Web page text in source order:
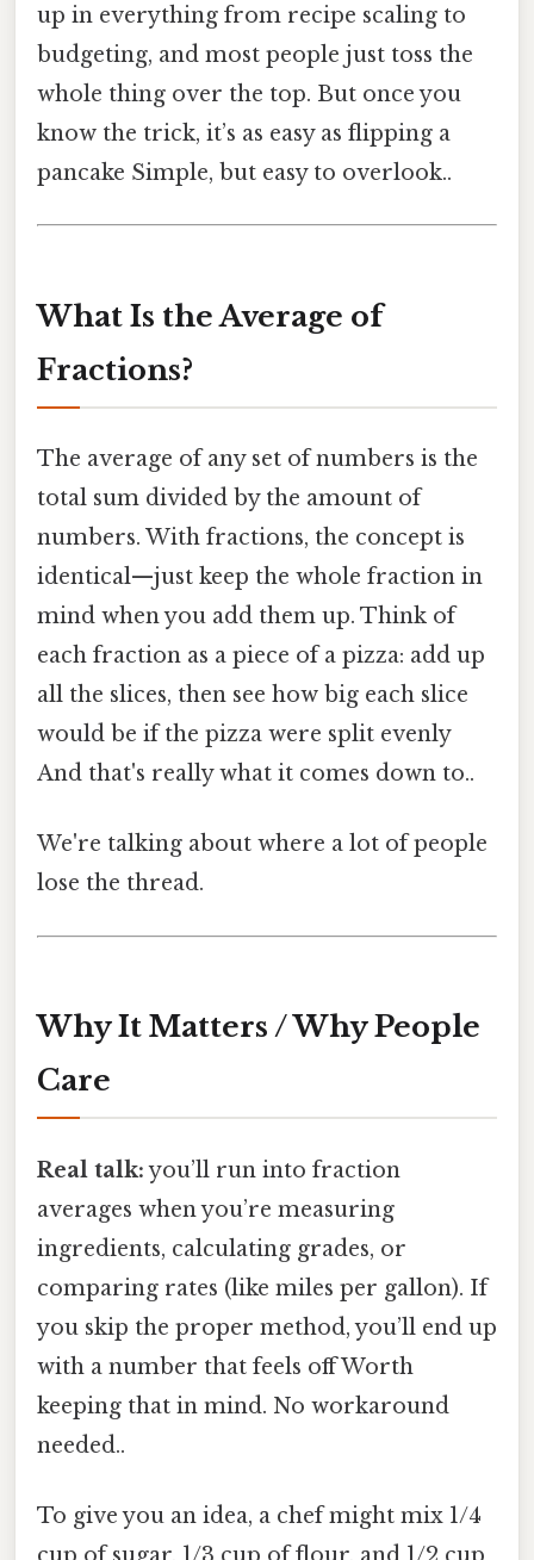
up in everything from recipe scaling to
budgeting, and most people just toss the
whole thing over the top. But once you
know the trick, it’s as easy as flipping a
pancake Simple, but easy to overlook..
What Is the Average of
Fractions?
The average of any set of numbers is the
total sum divided by the amount of
numbers. With fractions, the concept is
identical—just keep the whole fraction in
mind when you add them up. Think of
each fraction as a piece of a pizza: add up
all the slices, then see how big each slice
would be if the pizza were split evenly
And that's really what it comes down to..
We're talking about where a lot of people
lose the thread.
Why It Matters / Why People
Care
Real talk:you’ll run into fraction
averages when you’re measuring
ingredients, calculating grades, or
comparing rates (like miles per gallon). If
you skip the proper method, you’ll end up
with a number that feels off Worth
keeping that in mind. No workaround
needed..
To give you an idea, a chef might mix 1/4